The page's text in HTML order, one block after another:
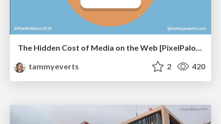
The Hidden Cost of Media on the Web [PixelPalooza 2025]
tammyeverts
2 420